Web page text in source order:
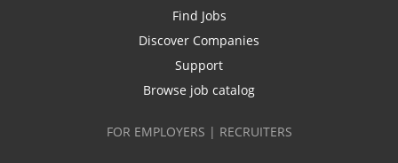
Find Jobs
Discover Companies
Support
Browse job catalog
FOR EMPLOYERS | RECRUITERS